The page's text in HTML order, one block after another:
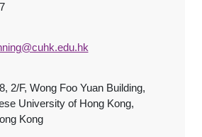
2/F, Wong Foo Yuan Building,
University of Hong Kong,
Kong